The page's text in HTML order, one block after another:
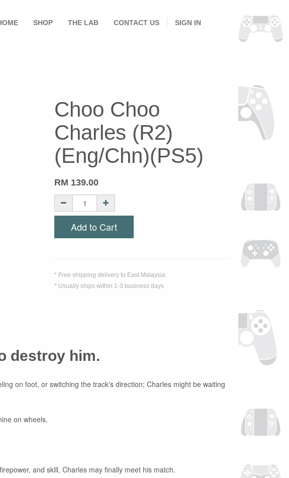
SHOP THE LAB CONTACT US SIGN IN
Choo Choo
Charles (R2)
(Eng/Chn)(PS5)
RM 139.00
Add to Cart
* Free shipping delivery to East Malaysia
* Usually ships within 1-3 business days
destroy him.
on foot, or switching the track's direction; Charles might be waiting
on wheels.
and skill, Charles may finally meet his match.